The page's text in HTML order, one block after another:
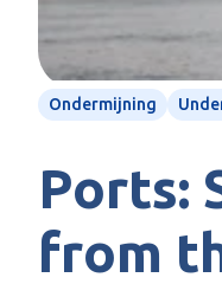
Ondermijning
Ports:
from